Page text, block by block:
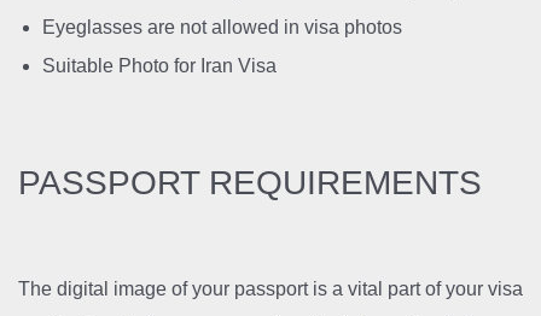
Eyeglasses are not allowed in visa photos
Suitable Photo for Iran Visa
PASSPORT REQUIREMENTS
The digital image of your passport is a vital part of your visa